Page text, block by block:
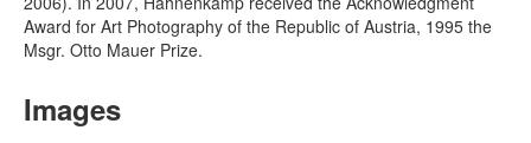
Award for Art Photography of the Republic of Austria, 1995 the
Msgr. Otto Mauer Prize.
Images